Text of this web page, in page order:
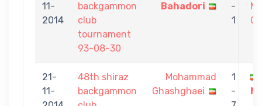
11-
2014
backgammon
club
tournament
93-08-30
Bahadori
-
1
21-
11-
48th shiraz
backgammon
Mohammad
Ghashghaei
1
-